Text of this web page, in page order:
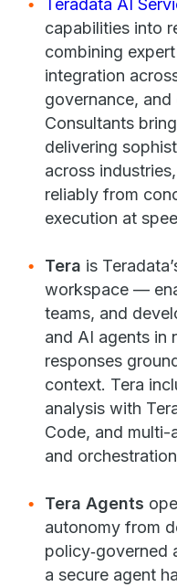
Teradata AI
capabilities into
combining
integration
governance, and
Consultants
delivering
across
reliably from
execution at
Tera is
workspace —
teams, and
and AI agents in
responses
context. Tera
analysis with
Code, and multi-
and
Tera Agents
autonomy from
policy‑governed
a secure agent